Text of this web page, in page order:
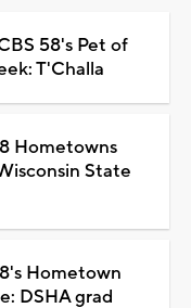
58's Pet of
T'Challa
Hometowns
State
Hometown
DSHA grad